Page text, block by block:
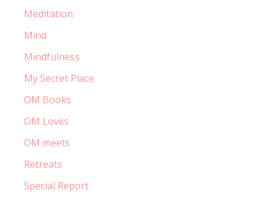
Meditation
Mind
Mindfulness
My Secret Place
OM Books
OM Loves
OM meets
Retreats
Special Report